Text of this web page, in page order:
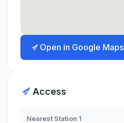
Open in Google Maps
Access
Nearest Station 1